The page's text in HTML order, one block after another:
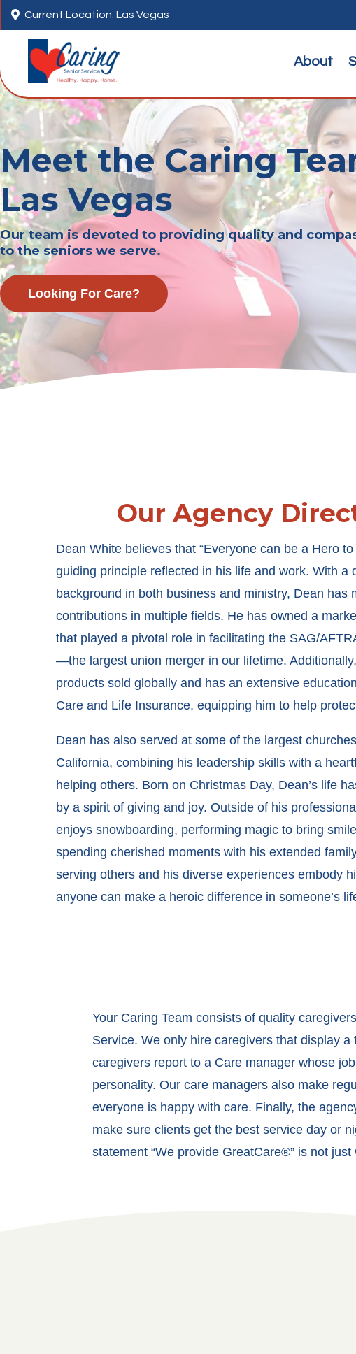
 Current Location: Las Vegas
About
Meet the Caring
Las Vegas
Our team is devoted to providing quality and
to the seniors we serve.
Looking For Care?
Our Agency
Dean White believes that “Everyone can be a Hero to
guiding principle reflected in his life and work. With a
background in both business and ministry, Dean has
contributions in multiple fields. He has owned a
that played a pivotal role in facilitating the SAG/
—the largest union merger in our lifetime.
products sold globally and has an extensive
Care and Life Insurance, equipping him to help
Dean has also served at some of the largest
California, combining his leadership skills with a
helping others. Born on Christmas Day, Dean’s life
by a spirit of giving and joy. Outside of his
enjoys snowboarding, performing magic to bring
spending cherished moments with his extended
serving others and his diverse experiences embody
anyone can make a heroic difference in someone’s
Your Caring Team consists of quality
Service. We only hire caregivers that display
caregivers report to a Care manager whose
personality. Our care managers also make
everyone is happy with care. Finally, the
make sure clients get the best service day or
statement “We provide GreatCare®” is not just